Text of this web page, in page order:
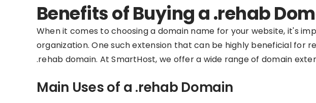
Benefits of Buying a .rehab
When it comes to choosing a domain name for your website, it's
organization. One such extension that can be highly beneficial
.rehab domain. At SmartHost, we offer a wide range of domain
Main Uses of a .rehab Domain